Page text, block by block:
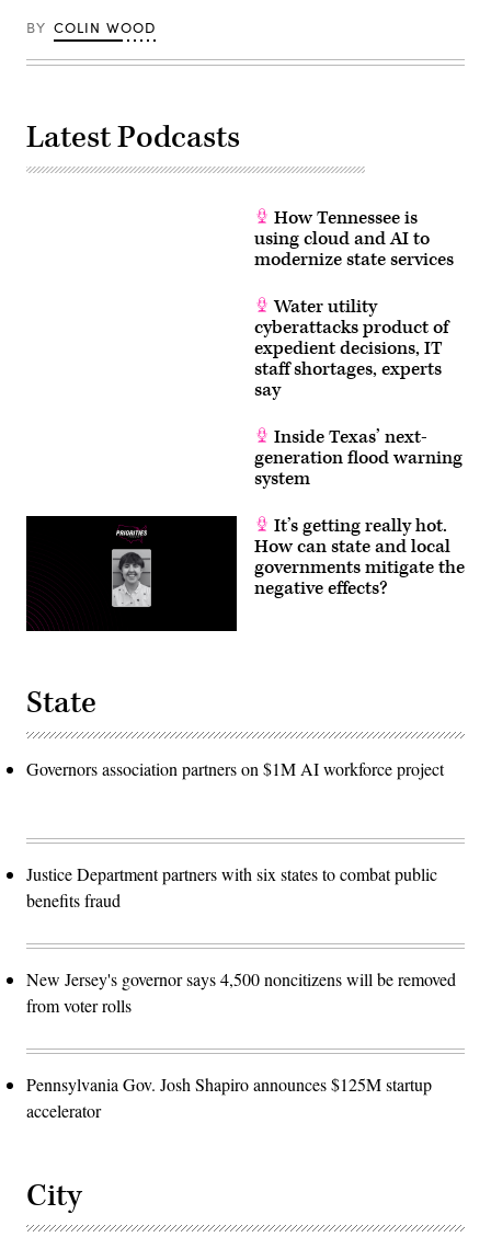
BY COLIN WOOD
Latest Podcasts
How Tennessee is
using cloud and AI to
modernize state services
Water utility
cyberattacks product of
expedient decisions, IT
staff shortages, experts
say
Inside Texas’ next-
generation flood warning
system
It’s getting really hot.
How can state and local
governments mitigate the
negative effects?
State
Governors association partners on $1M AI workforce project
Justice Department partners with six states to combat public
benefits fraud
New Jersey's governor says 4,500 noncitizens will be removed
from voter rolls
Pennsylvania Gov. Josh Shapiro announces $125M startup
accelerator
City